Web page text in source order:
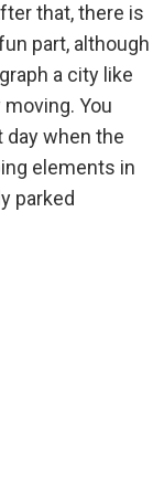
that, there is
part, although
a city like
You
day when the
elements in
parked